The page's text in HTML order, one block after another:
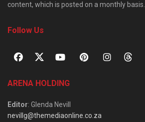
content, which is posted on a monthly basis.
Follow Us
ARENA HOLDING
Editor: Glenda Nevill
nevillg@themediaonline.co.za